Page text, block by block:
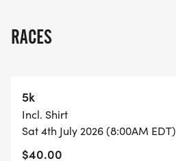
RACES
5k
Incl. Shirt
Sat 4th July 2026 (8:00AM EDT)
$40.00